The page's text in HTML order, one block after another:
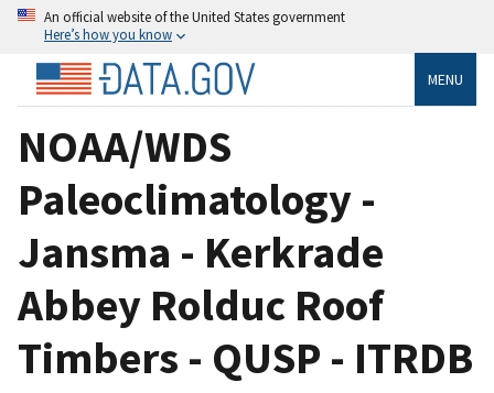
An official website of the United States government
Here’s how you know
MENU
NOAA/WDS
Paleoclimatology -
Jansma - Kerkrade
Abbey Rolduc Roof
Timbers - QUSP - ITRDB